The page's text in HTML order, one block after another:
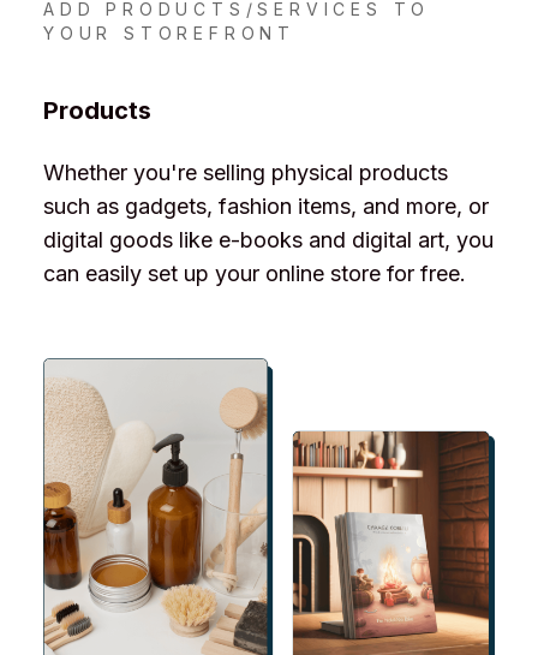
ADD PRODUCTS/SERVICES TO
YOUR STOREFRONT
Products
Whether you're selling physical products
such as gadgets, fashion items, and more, or
digital goods like e-books and digital art, you
can easily set up your online store for free.